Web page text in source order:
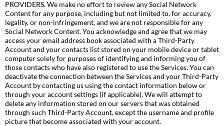
PROVIDERS. We make no effort to review any Social Network
Content for any purpose, including but not limited to, for accuracy,
legality, or non-infringement, and we are not responsible for any
Social Network Content. You acknowledge and agree that we may
access your email address book associated with a Third-Party
Account and your contacts list stored on your mobile device or tablet
computer solely for purposes of identifying and informing you of
those contacts who have also registered to use the Services. You can
deactivate the connection between the Services and your Third-Party
Account by contacting us using the contact information below or
through your account settings (if applicable). We will attempt to
delete any information stored on our servers that was obtained
through such Third-Party Account, except the username and profile
picture that become associated with your account.